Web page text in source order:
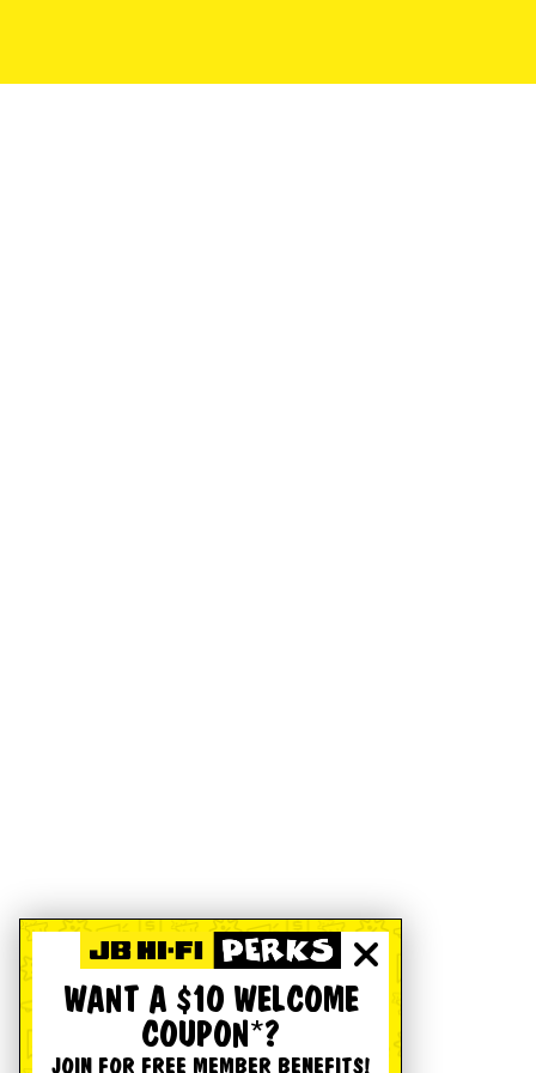
WANT A $10 WELCOME
COUPON*?
JOIN FOR FREE MEMBER BENEFITS!